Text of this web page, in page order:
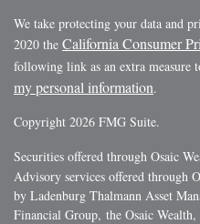
We take protecting your data and
2020 the California Consumer
following link as an extra measure
my personal information.
Copyright 2026 FMG Suite.
Securities offered through Osaic
Advisory services offered through
by Ladenburg Thalmann Asset
Financial Group, the Osaic